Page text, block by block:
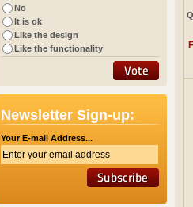
No
It is ok
Like the design
Like the functionality
Newsletter Sign-up:
Your E-mail Address...